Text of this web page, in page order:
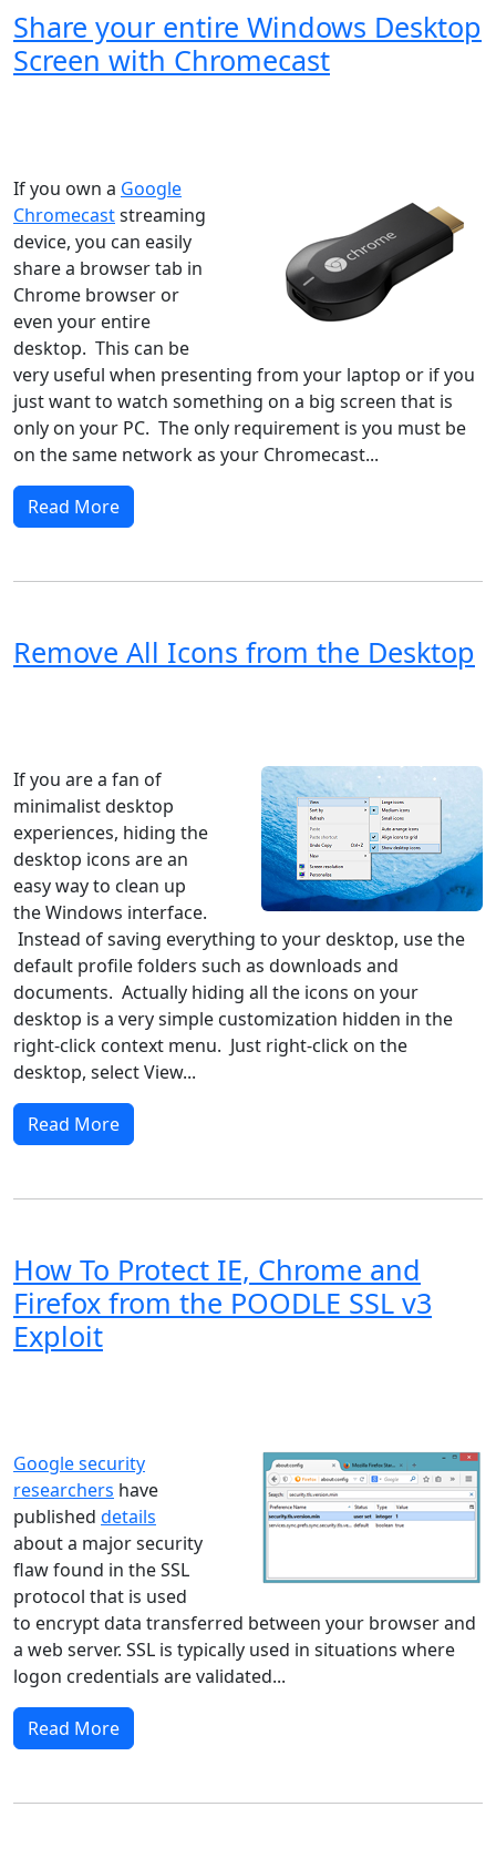
Share your entire Windows Desktop
Screen with Chromecast
If you own a Google
Chromecaststreaming
device, you can easily
share a browser tab in
Chrome browser or
even your entire
desktop. This can be
very useful when presenting from your laptop or if you
just want to watch something on a big screen that is
only on your PC. The only requirement is you must be
on the same network as your Chromecast...
Read More
Remove All Icons from the Desktop
If you are a fan of
minimalist desktop
experiences, hiding the
desktop icons are an
easy way to clean up
the Windows interface.
Instead of saving everything to your desktop, use the
default profile folders such as downloads and
documents. Actually hiding all the icons on your
desktop is a very simple customization hidden in the
right-click context menu. Just right-click on the
desktop, select View...
Read More
How To Protect IE, Chrome and
Firefox from the POODLE SSL v3
Exploit
Google security
researchers have
published details
about a major security
flaw found in the SSL
protocol that is used
to encrypt data transferred between your browser and
a web server. SSL is typically used in situations where
logon credentials are validated...
Read More